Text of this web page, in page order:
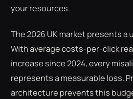
your resources.
The 2026 UK market presents a
With average costs-per-click
increase since 2024, every
represents a measurable loss.
architecture prevents this